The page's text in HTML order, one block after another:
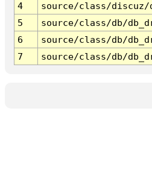
4
source/class/discuz/
5
source/class/db/
6
source/class/db/
7
source/class/db/